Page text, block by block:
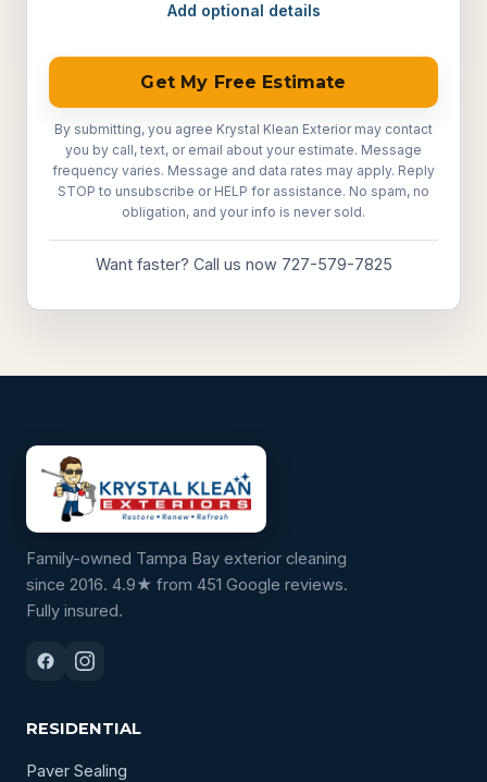
Add optional details
Get My Free Estimate
By submitting, you agree Krystal Klean Exterior may contact
you by call, text, or email about your estimate. Message
frequency varies. Message and data rates may apply. Reply
STOP to unsubscribe or HELP for assistance. No spam, no
obligation, and your info is never sold.
Want faster? Call us now 727-579-7825
Family-owned Tampa Bay exterior cleaning
since 2016. 4.9★ from 451 Google reviews.
Fully insured.
RESIDENTIAL
Paver Sealing